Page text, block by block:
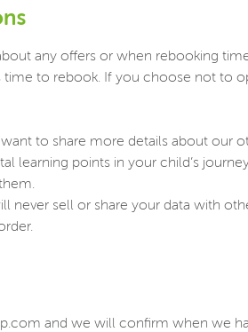
any offers or when rebooking
time to rebook. If you choose not to
to share more details about our
learning points in your child’s
never sell or share your data with
and we will confirm when we